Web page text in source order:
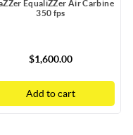
EqualiZZer Air Carbine
350 fps
$1,600.00
Add to cart